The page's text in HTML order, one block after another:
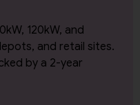
120kW, and
and retail sites.
by a 2-year